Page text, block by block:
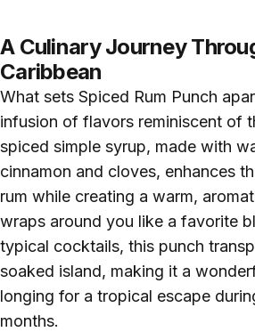
A Culinary Journey
Caribbean
What sets Spiced Rum Punch
infusion of flavors reminiscent of
spiced simple syrup, made with
cinnamon and cloves, enhances
rum while creating a warm,
wraps around you like a favorite
typical cocktails, this punch
soaked island, making it a
longing for a tropical escape
months.